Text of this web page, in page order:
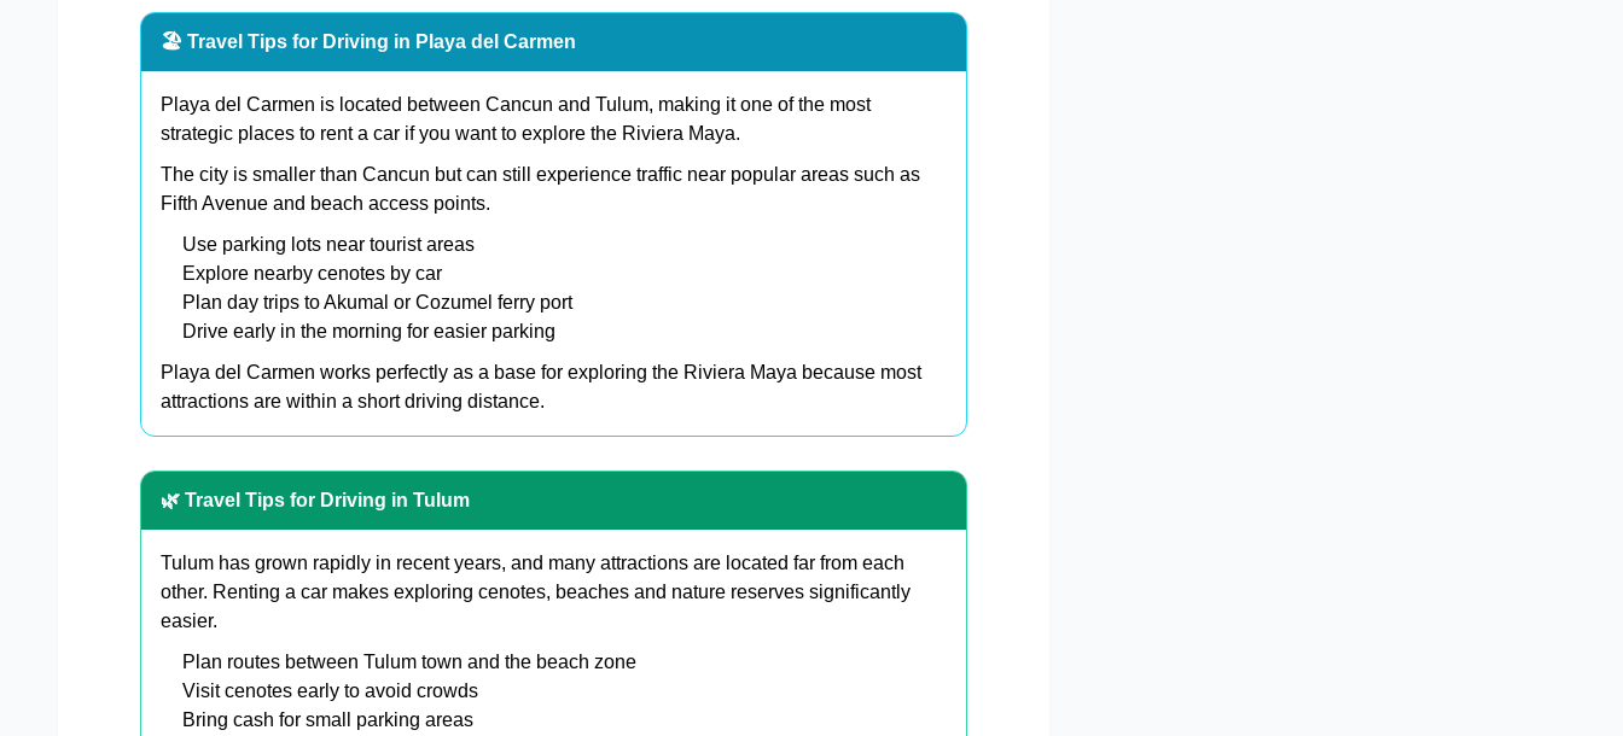
🏖️ Travel Tips for Driving in Playa del Carmen
Playa del Carmen is located between Cancun and Tulum, making it one of the most
strategic places to rent a car if you want to explore the Riviera Maya.
The city is smaller than Cancun but can still experience traffic near popular areas such as
Fifth Avenue and beach access points.
Use parking lots near tourist areas
Explore nearby cenotes by car
Plan day trips to Akumal or Cozumel ferry port
Drive early in the morning for easier parking
Playa del Carmen works perfectly as a base for exploring the Riviera Maya because most
attractions are within a short driving distance.
🌿 Travel Tips for Driving in Tulum
Tulum has grown rapidly in recent years, and many attractions are located far from each
other. Renting a car makes exploring cenotes, beaches and nature reserves significantly
easier.
Plan routes between Tulum town and the beach zone
Visit cenotes early to avoid crowds
Bring cash for small parking areas